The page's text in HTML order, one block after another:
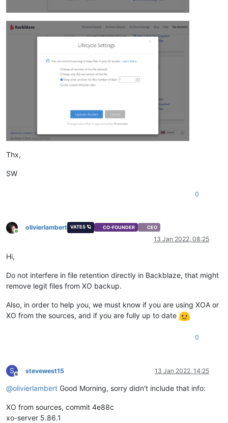
Thx,
SW
0
Online
olivierlambert VATES 🪐 CO-FOUNDER CEO
13 Jan 2022, 08:25
Hi,
Do not interfere in file retention directly in Backblaze, that might
remove legit files from XO backup.
Also, in order to help you, we must know if you are using XOA or
XO from the sources, and if you are fully up to date
0
S
Offline
stevewest15 13 Jan 2022, 14:25
@olivierlambert Good Morning, sorry didn't include that info:
XO from sources, commit 4e88c
xo-server 5.86.1